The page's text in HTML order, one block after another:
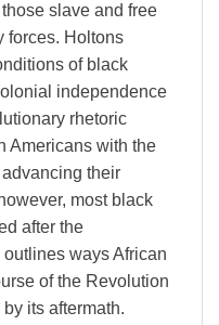
slave and free
forces. Holtons
of black
independence
rhetoric
Americans with the
their
most black
after the
ways African
of the Revolution
its aftermath.